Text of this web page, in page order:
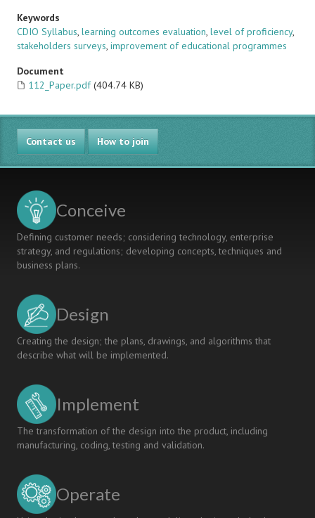
Keywords
CDIO Syllabus, learning outcomes evaluation, level of proficiency,
stakeholders surveys, improvement of educational programmes
Document
112_Paper.pdf (404.74 KB)
Contact us How to join
Conceive
Defining customer needs; considering technology, enterprise
strategy, and regulations; developing concepts, techniques and
business plans.
Design
Creating the design; the plans, drawings, and algorithms that
describe what will be implemented.
Implement
The transformation of the design into the product, including
manufacturing, coding, testing and validation.
Operate